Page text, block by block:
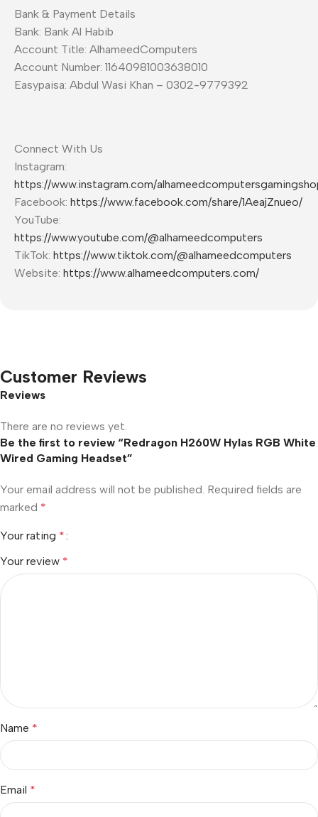
Bank & Payment Details
Bank: Bank Al Habib
Account Title: AlhameedComputers
Account Number: 11640981003638010
Easypaisa: Abdul Wasi Khan – 0302-9779392
Connect With Us
Instagram:
https://www.instagram.com/
Facebook: https://www.facebook.com/share/1AeajZnueo/
YouTube:
https://www.youtube.com/@alhameedcomputers
TikTok: https://www.tiktok.com/@alhameedcomputers
Website: https://www.alhameedcomputers.com/
Customer Reviews
Reviews
There are no reviews yet.
Be the first to review “Redragon H260W Hylas RGB White
Wired Gaming Headset”
Your email address will not be published. Required fields are
marked *
Your rating *
Your review *
Name *
Email *